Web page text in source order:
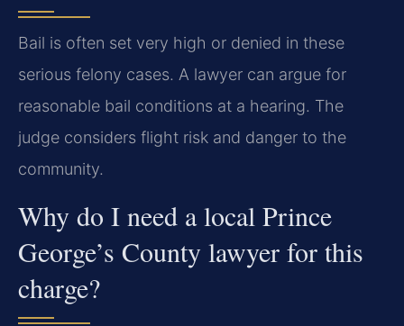
Bail is often set very high or denied in these
serious felony cases. A lawyer can argue for
reasonable bail conditions at a hearing. The
judge considers flight risk and danger to the
community.
Why do I need a local Prince
George’s County lawyer for this
charge?